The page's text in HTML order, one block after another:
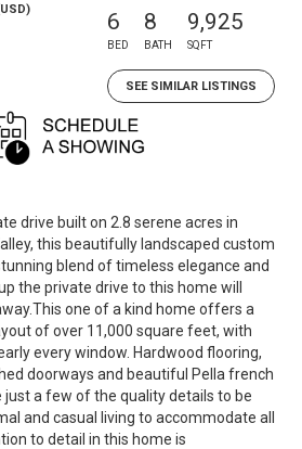
6
BED
8
BATH
9,925
SQFT
SEE SIMILAR LISTINGS
drive built on 2.8 serene acres in
this beautifully landscaped custom
blend of timeless elegance and
the private drive to this home will
one of a kind home offers a
of over 11,000 square feet, with
every window. Hardwood flooring,
doorways and beautiful Pella french
just a few of the quality details to be
and casual living to accommodate all
to detail in this home is